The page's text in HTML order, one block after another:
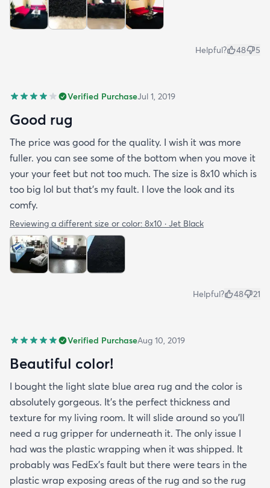
Helpful? 48 5
Verified PurchaseJul 1, 2019
Good rug
The price was good for the quality. I wish it was more
fuller. you can see some of the bottom when you move it
your your feet but not too much. The size is 8x10 which is
too big lol but that's my fault. I love the look and its
comfy.
Reviewing a different size or color: 8x10 · Jet Black
Helpful? 48 21
Verified PurchaseAug 10, 2019
Beautiful color!
I bought the light slate blue area rug and the color is
absolutely gorgeous. It's the perfect thickness and
texture for my living room. It will slide around so you'll
need a rug gripper for underneath it. The only issue I
had was the plastic wrapping when it was shipped. It
probably was FedEx's fault but there were tears in the
plastic wrap exposing areas of the rug and so the rug